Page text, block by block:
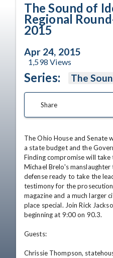
The Sound of
Regional
2015
Apr 24, 2015
1,598 Views
Series: The
Share
The Ohio House and Senate
a state budget and the
Finding compromise will
Michael Brelo's
defense ready to take the
testimony for the
magazine and a much larger
place special. Join Rick
beginning at 9:00 on 90.3.
Guests:
Chrissie Thompson,